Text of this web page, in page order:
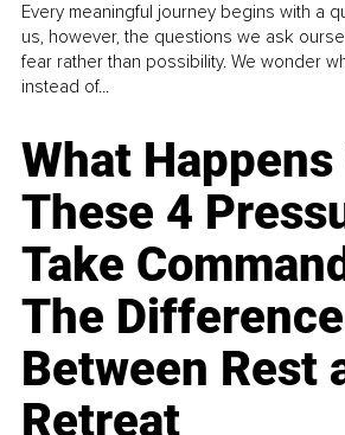
Every meaningful journey begins with a
us, however, the questions we ask
fear rather than possibility. We wonder
instead of...
What Happens
These 4
Take Command
The Difference
Between Rest
Retreat